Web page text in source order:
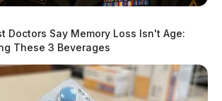
Doctors Say Memory Loss Isn't Age:
These 3 Beverages